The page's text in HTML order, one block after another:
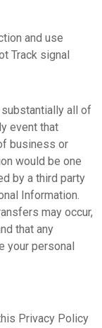
and use
Track signal
substantially all of
event that
business or
would be one
by a third party
Information.
may occur,
that any
your personal
Privacy Policy